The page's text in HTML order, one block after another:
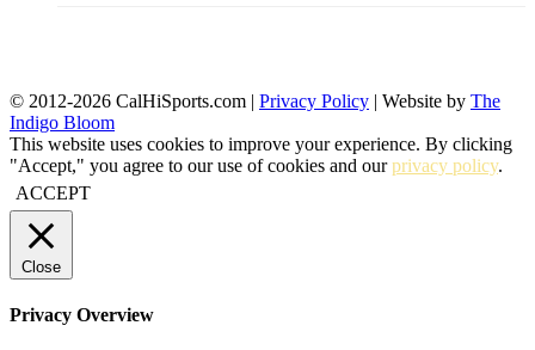
© 2012-2026 CalHiSports.com | Privacy Policy | Website by The
Indigo Bloom
This website uses cookies to improve your experience. By clicking
"Accept," you agree to our use of cookies and ourprivacy policy.
ACCEPT
Close
Privacy Overview